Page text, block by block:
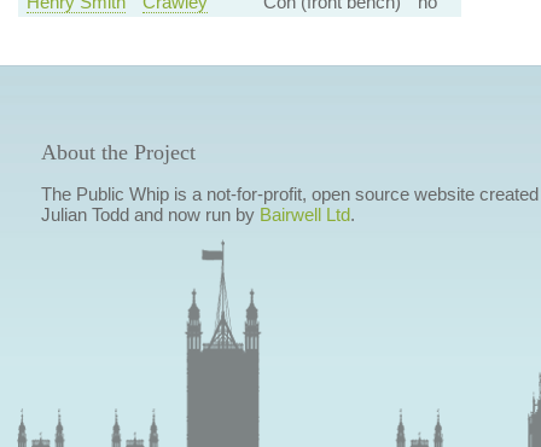
About the Project
The Public Whip is a not-for-profit, open source website
Julian Todd and now run by Bairwell Ltd.